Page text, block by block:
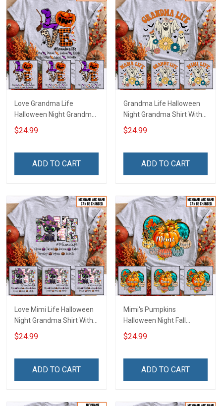
Love Grandma Life
Halloween Night Grandma
Shirt With Grandkids
Names - Personalized
$24.99
ADD TO CART
Grandma Life Halloween
Night Grandma Shirt With
Grandkids Names -
Personalized Custom
$24.99
ADD TO CART
Love Mimi Life Halloween
Night Grandma Shirt With
Grandkids Names -
Personalized Custom
$24.99
ADD TO CART
Mimi's Pumpkins
Halloween Night Fall
Season Grandma Shirt
With Grandkids Names -
Grandma & Mom
$24.99
ADD TO CART